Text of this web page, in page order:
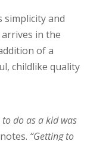
simplicity and
in the
of a
childlike quality
do as a kid was
“Getting to